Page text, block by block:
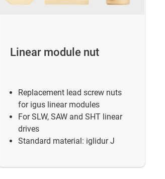
Linear module nut
Replacement lead screw nuts
for igus linear modules
For SLW, SAW and SHT linear
drives
Standard material: iglidur J